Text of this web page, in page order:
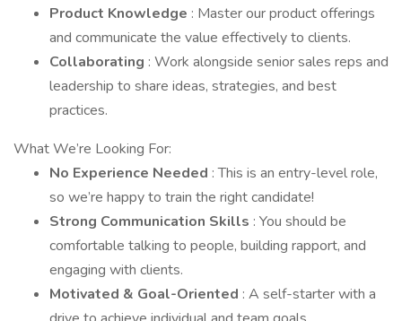
Product Knowledge : Master our product offerings
and communicate the value effectively to clients.
Collaborating : Work alongside senior sales reps and
leadership to share ideas, strategies, and best
practices.
What We’re Looking For:
No Experience Needed : This is an entry-level role,
so we’re happy to train the right candidate!
Strong Communication Skills : You should be
comfortable talking to people, building rapport, and
engaging with clients.
Motivated & Goal-Oriented : A self-starter with a